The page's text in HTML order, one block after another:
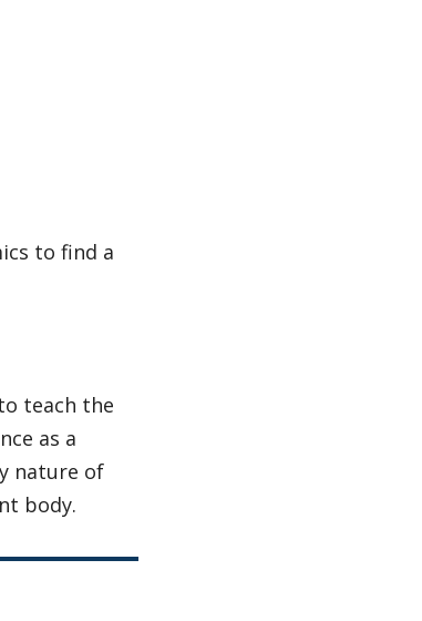
to find a
teach the
as a
nature of
body.